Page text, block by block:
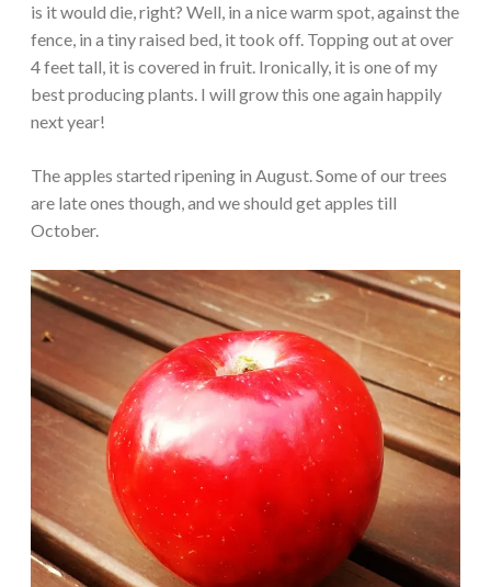
is it would die, right? Well, in a nice warm spot, against the
fence, in a tiny raised bed, it took off. Topping out at over
4 feet tall, it is covered in fruit. Ironically, it is one of my
best producing plants. I will grow this one again happily
next year!
The apples started ripening in August. Some of our trees
are late ones though, and we should get apples till
October.